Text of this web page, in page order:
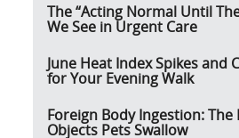
The “Acting Normal Until
We See in Urgent Care
June Heat Index Spikes and
for Your Evening Walk
Foreign Body Ingestion:
Objects Pets Swallow